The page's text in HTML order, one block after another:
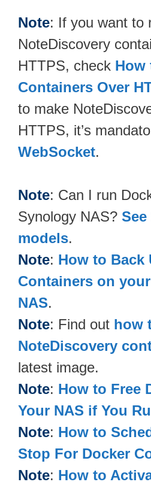
Note: If you want to
NoteDiscovery
HTTPS, check How
Containers Over
to make
HTTPS, it’s
WebSocket.
Note: Can I run
Synology NAS?
models.
Note: How to Back
Containers on
NAS.
Note: Find out how
NoteDiscovery
latest image.
Note: How to Free
Your NAS if You
Note: How to
Stop For Docker
Note: How to